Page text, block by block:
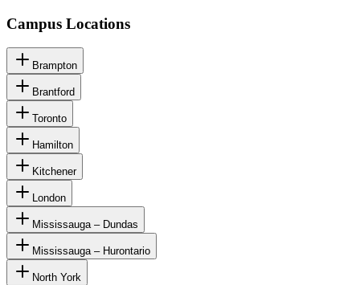
Campus Locations
Brampton
Brantford
Toronto
Hamilton
Kitchener
London
Mississauga – Dundas
Mississauga – Hurontario
North York